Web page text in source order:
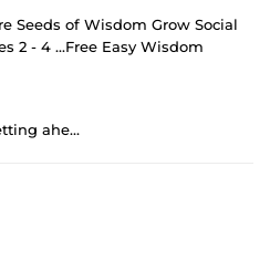
Seeds of Wisdom Grow Social
2 - 4 ...Free Easy Wisdom
PWK-6.3-The secret of getting ahead is getting started. - Mark Twain 1835 - 1910